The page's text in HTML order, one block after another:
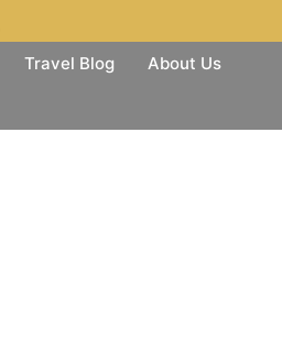
Travel Blog About Us